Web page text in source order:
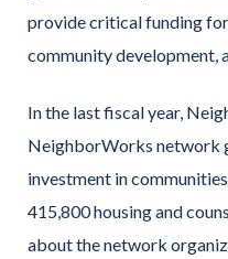
provide critical funding
community development,
In the last fiscal year,
NeighborWorks network
investment in
415,800 housing and
about the network